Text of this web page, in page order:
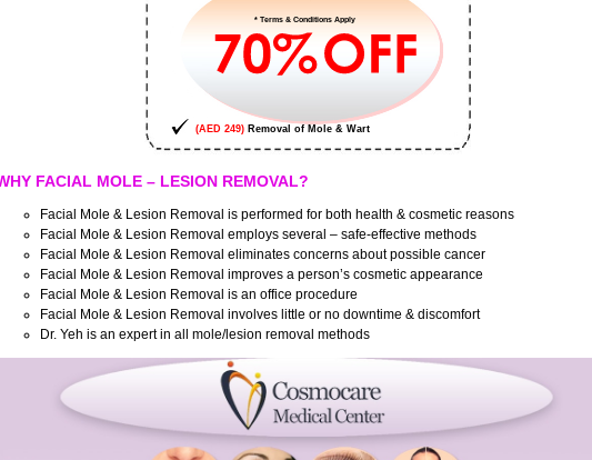
FACIAL MOLE – LESION REMOVAL?
Facial Mole & Lesion Removal is performed for both health & cosmetic reasons
Facial Mole & Lesion Removal employs several – safe-effective methods
Facial Mole & Lesion Removal eliminates concerns about possible cancer
Facial Mole & Lesion Removal improves a person’s cosmetic appearance
Facial Mole & Lesion Removal is an office procedure
Facial Mole & Lesion Removal involves little or no downtime & discomfort
Dr. Yeh is an expert in all mole/lesion removal methods